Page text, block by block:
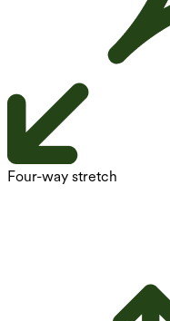
Four-way stretch